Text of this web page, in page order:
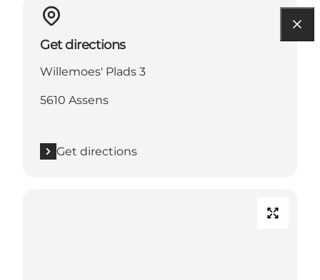
Get directions
Willemoes' Plads 3
5610 Assens
Get directions